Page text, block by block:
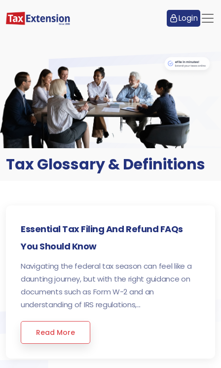
Login
Tax Glossary & Definitions
Essential Tax Filing And Refund FAQs
You Should Know
Navigating the federal tax season can feel like a
daunting journey, but with the right guidance on
documents such as Form W-2 and an
understanding of IRS regulations,...
Read More